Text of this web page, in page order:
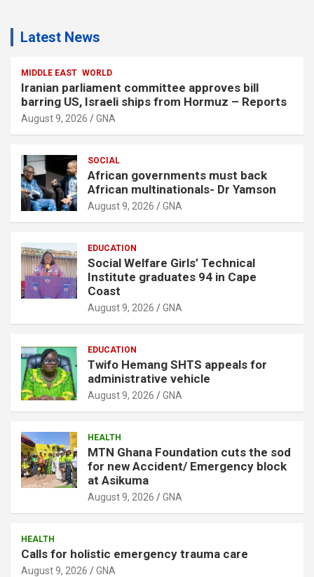
Latest News
MIDDLE EAST WORLD
Iranian parliament committee approves bill
barring US, Israeli ships from Hormuz – Reports
August 9, 2026 GNA
SOCIAL
African governments must back
African multinationals- Dr Yamson
August 9, 2026 GNA
EDUCATION
Social Welfare Girls’ Technical
Institute graduates 94 in Cape
Coast
August 9, 2026 GNA
EDUCATION
Twifo Hemang SHTS appeals for
administrative vehicle
August 9, 2026 GNA
HEALTH
MTN Ghana Foundation cuts the sod
for new Accident/ Emergency block
at Asikuma
August 9, 2026 GNA
HEALTH
Calls for holistic emergency trauma care
August 9, 2026 GNA